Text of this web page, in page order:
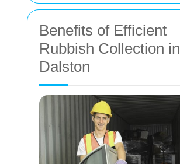
Benefits of Efficient
Rubbish Collection in
Dalston